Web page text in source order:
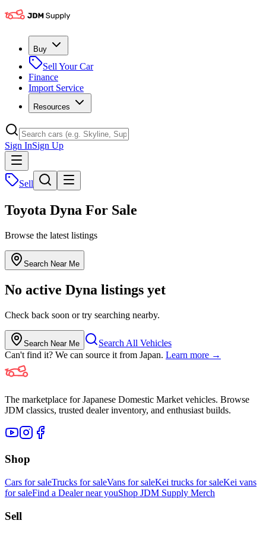
Buy
Sell Your Car
Finance
Import Service
Resources
Sign InSign Up
Sell
Toyota Dyna For Sale
Browse the latest listings
Search Near Me
No active Dyna listings yet
Check back soon or try searching nearby.
Search Near Me
Search All Vehicles
Can't find it? We can source it from Japan. Learn more →
The marketplace for Japanese Domestic Market vehicles. Browse
JDM classics, trusted dealer inventory, and enthusiast builds.
Shop
Cars for saleTrucks for saleVans for saleKei trucks for saleKei vans
for saleFind a Dealer near youShop JDM Supply Merch
Sell